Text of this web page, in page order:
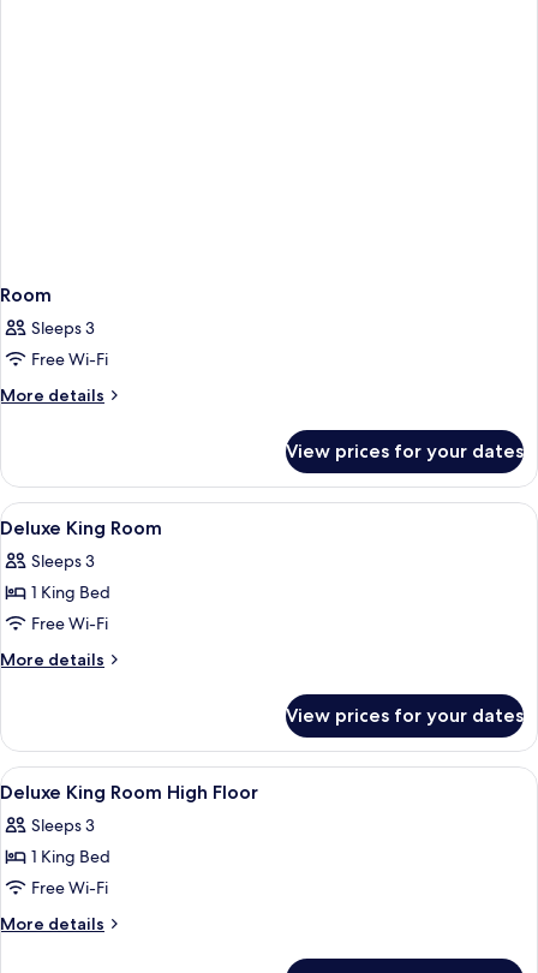
Room
Sleeps 3
Free Wi-Fi
More details
More
View prices for your dates
View
all
photos
for
Deluxe
King
A modern hotel room with a large
7
Deluxe King Room
Sleeps 3
1 King Bed
Free Wi-Fi
More details
More
King
Room
View prices for your dates
View
all
photos
for
Deluxe
King
A hotel room with a large bed, a sofa,
5
Deluxe King Room High Floor
Sleeps 3
1 King Bed
Free Wi-Fi
More details
More